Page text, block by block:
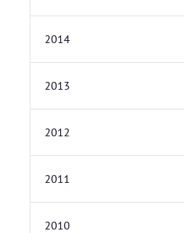
2014
2013
2012
2011
2010